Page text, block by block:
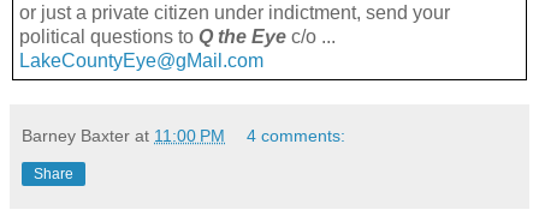
or just a private citizen under indictment, send your
political questions to Q the Eye c/o ...
LakeCountyEye@gMail.com
Barney Baxter at 11:00 PM 4 comments:
Share